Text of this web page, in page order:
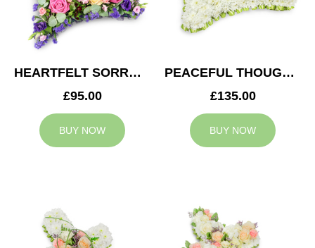
HEARTFELT SORROW CUSHION
£95.00
BUY NOW
PEACEFUL THOUGHTS CUSHION
£135.00
BUY NOW